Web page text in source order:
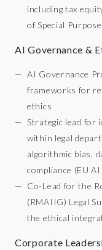
including tax
of Special
AI Governance &
AI Governance
frameworks for
ethics
Strategic lead for
within legal
algorithmic bias,
compliance (EU
Co-Lead for the
(RMAIIG) Legal
the ethical
Corporate